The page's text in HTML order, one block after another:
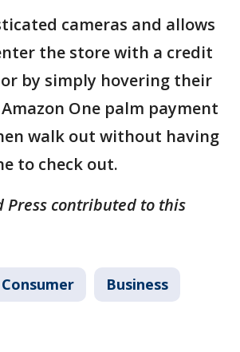
cameras and allows
the store with a credit
by simply hovering their
One palm payment
walk out without having
to check out.
Press contributed to this
Consumer Business